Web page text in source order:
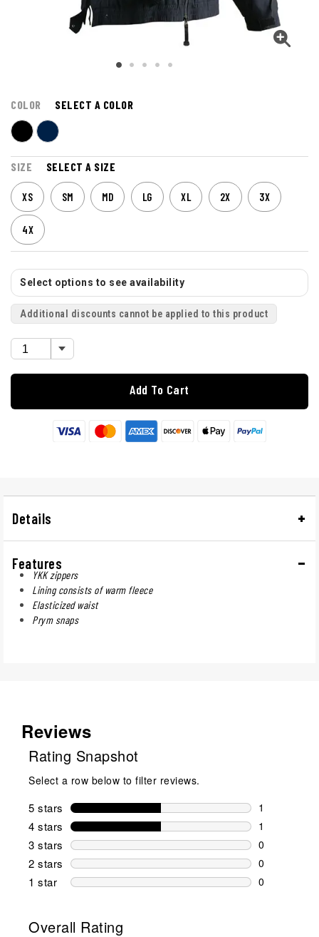
COLOR SELECT A COLOR
SIZE SELECT A SIZE
XS SM MD LG XL 2X 3X
4X
Select options to see availability
Additional discounts cannot be applied to this product
Add To Cart
Details
Features
YKK zippers
Lining consists of warm fleece
Elasticized waist
Prym snaps
Reviews
Rating Snapshot
Select a row below to filter reviews.
5 stars stars
1
1 review
4 stars stars
1
1 review
3 stars stars
0
0 reviews
2 stars stars
0
0 reviews
1 star stars
0
Overall Rating